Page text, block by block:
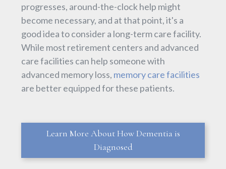
progresses, around-the-clock help might
become necessary, and at that point, it's a
good idea to consider a long-term care facility.
While most retirement centers and advanced
care facilities can help someone with
advanced memory loss, memory care facilities
are better equipped for these patients.
Learn More About How Dementia is
Diagnosed